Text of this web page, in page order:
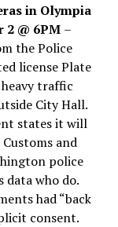
in Olympia
2 @ 6PM –
the Police
license Plate
heavy traffic
City Hall.
states it will
and
police
data who do.
had “back
consent.